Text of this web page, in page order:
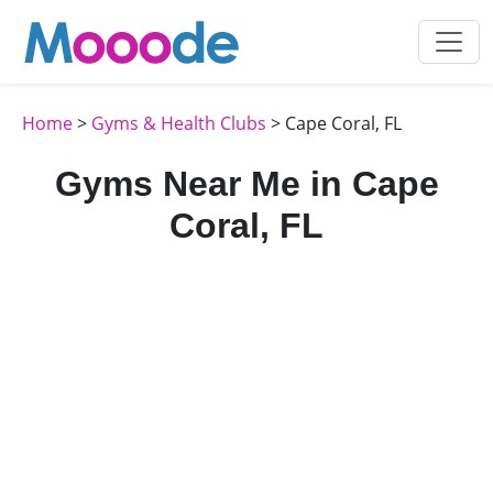
Home> Gyms & Health Clubs > Cape Coral, FL
Gyms Near Me in Cape
Coral, FL